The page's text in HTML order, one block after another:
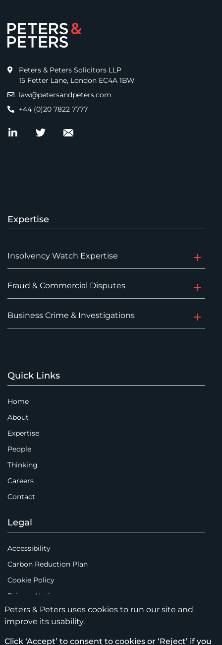
Peters & Peters Solicitors LLP
15 Fetter Lane, London EC4A 1BW
law@petersandpeters.com
+44 (0)20 7822 7777
Expertise
Insolvency Watch Expertise
Fraud & Commercial Disputes
Business Crime & Investigations
Quick Links
Home
About
Expertise
People
Thinking
Careers
Contact
Legal
Accessibility
Carbon Reduction Plan
Cookie Policy
Privacy Notice
Legal Notices
Scam Emails
Peters & Peters uses cookies to run our site and
improve its usability.
Click ‘Accept’ to consent to cookies or ‘Reject’ if you